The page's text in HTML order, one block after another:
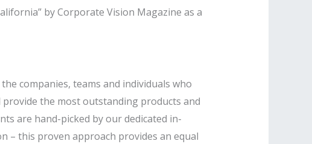
by Corporate Vision Magazine as a
companies, teams and individuals who
provide the most outstanding products and
are hand-picked by our dedicated in-
– this proven approach provides an equal